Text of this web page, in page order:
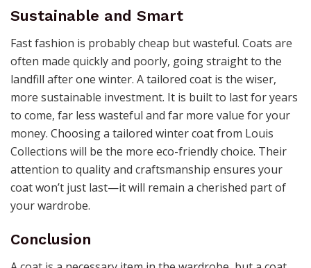
Sustainable and Smart
Fast fashion is probably cheap but wasteful. Coats are
often made quickly and poorly, going straight to the
landfill after one winter. A tailored coat is the wiser,
more sustainable investment. It is built to last for years
to come, far less wasteful and far more value for your
money. Choosing a tailored winter coat from Louis
Collections will be the more eco-friendly choice. Their
attention to quality and craftsmanship ensures your
coat won’t just last—it will remain a cherished part of
your wardrobe.
Conclusion